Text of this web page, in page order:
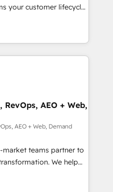
Star Reviews
your customer lifecycle
ecosystem
Globalia (AI &
Media (Paid Media),
for all three brands. 🔄
by Globalia’s
📈 Revenue
Point Success Media. -
AI and custom agents
compliance
AEO + Web,
AEO + Web, Demand
market teams partner to
We help
AI-powered
HubSpot’s